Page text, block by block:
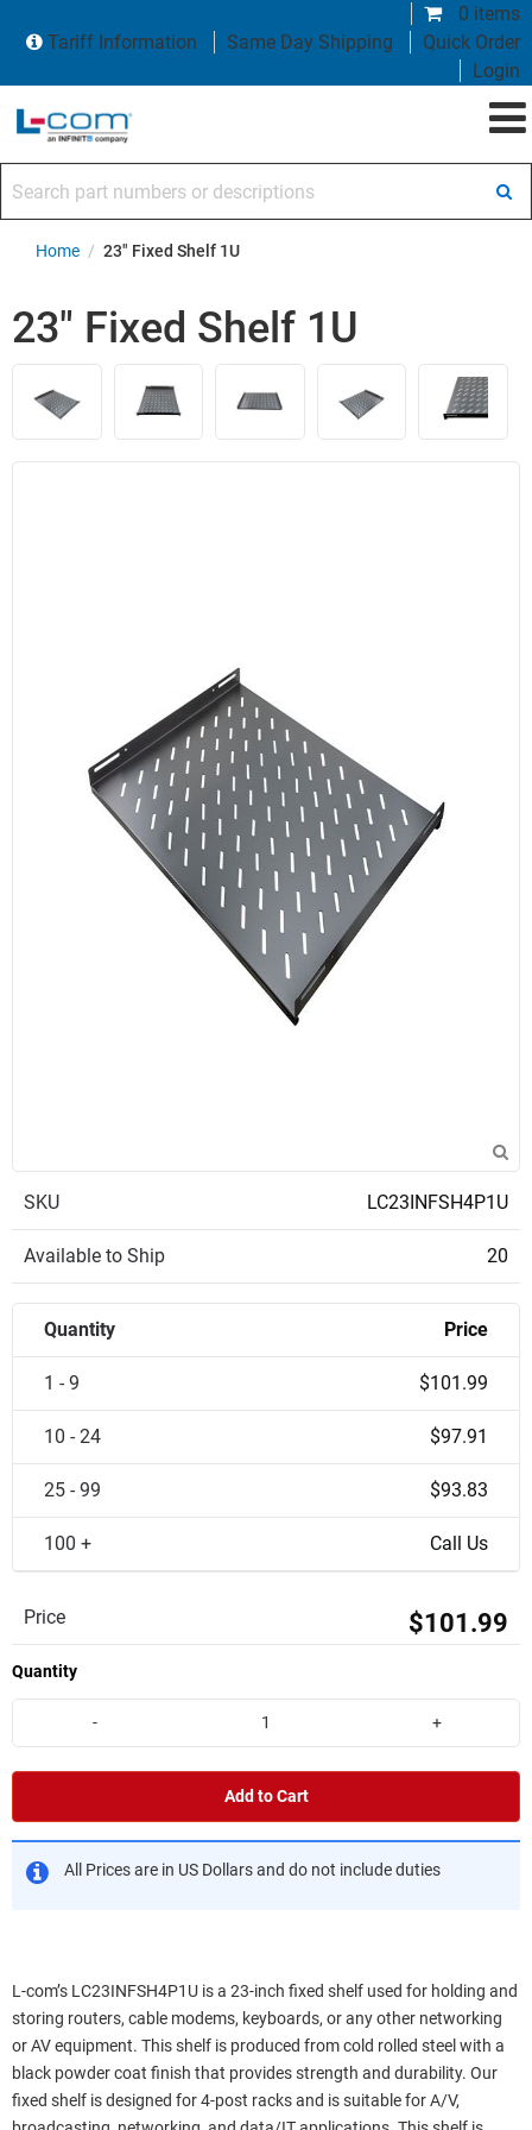
0 items
Tariff Information
Same Day Shipping
Quick Order
Login
Home / 23" Fixed Shelf 1U
23" Fixed Shelf 1U
SKU LC23INFSH4P1U
Available to Ship 20
Quantity Price
1 - 9 $101.99
10 - 24 $97.91
25 - 99 $93.83
100 + Call Us
Price $101.99
Quantity
- +
Add to Cart
All Prices are in US Dollars and do not include duties
L-com’s LC23INFSH4P1U is a 23-inch fixed shelf used for holding and
storing routers, cable modems, keyboards, or any other networking
or AV equipment. This shelf is produced from cold rolled steel with a
black powder coat finish that provides strength and durability. Our
fixed shelf is designed for 4-post racks and is suitable for A/V,